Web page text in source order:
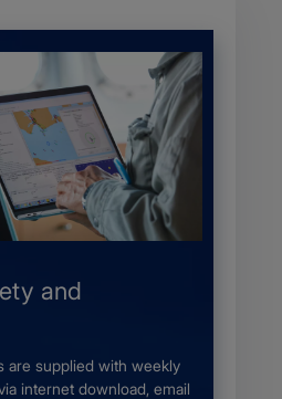
and
are supplied with weekly
internet download, email